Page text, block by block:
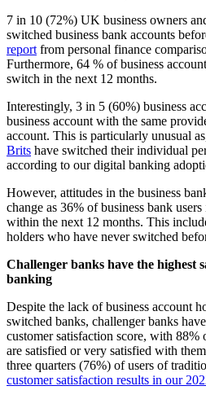
7 in 10 (72%) UK business owners
switched business bank accounts
report from personal finance
Furthermore, 64 % of business
switch in the next 12 months.
Interestingly, 3 in 5 (60%) business
business account with the same
account. This is particularly unusual
Brits have switched their individual
according to our digital banking
However, attitudes in the business
change as 36% of business bank
within the next 12 months. This
holders who have never switched
Challenger banks have the highest
banking
Despite the lack of business account
switched banks, challenger banks
customer satisfaction score, with 88%
are satisfied or very satisfied with
three quarters (76%) of users of
customer satisfaction results in our